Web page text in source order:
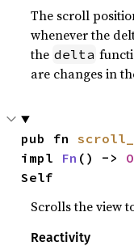
The scroll
whenever the
the delta
are changes in
pub fn
impl Fn () ->
Self
Scrolls the view
Reactivity